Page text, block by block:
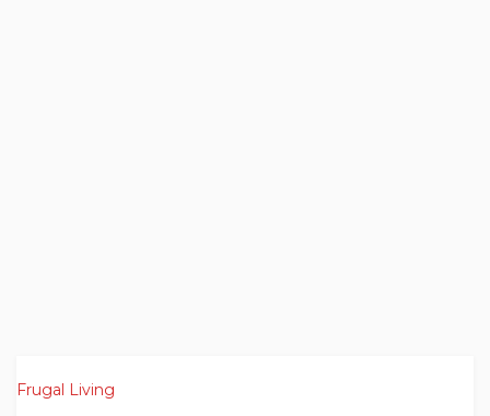
Frugal Living